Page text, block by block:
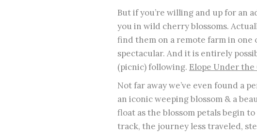
But if you’re willing and up for an
you in wild cherry blossoms.
find them on a remote farm in
spectacular. And it is entirely
(picnic) following. Elope Under the
Not far away we’ve even found a
an iconic weeping blossom & a
float as the blossom petals begin to
track, the journey less traveled,